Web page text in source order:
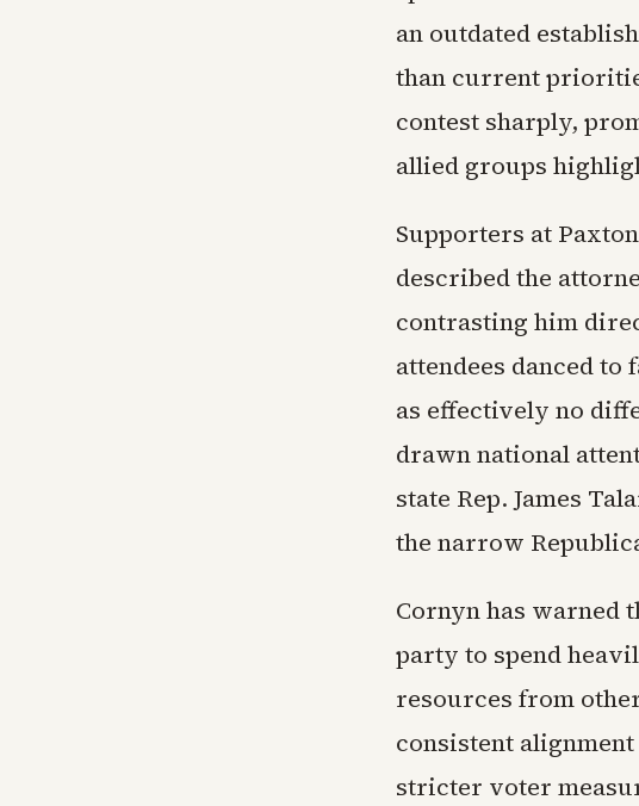
an outdated
than current
contest sharply,
allied groups
Supporters at
described the
contrasting him
attendees danced
as effectively no
drawn national
state Rep. James
the narrow
Cornyn has warned
party to spend
resources from
consistent
stricter voter